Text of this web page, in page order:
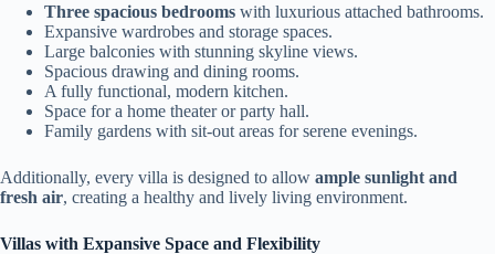
Three spacious bedrooms with luxurious attached bathrooms.
Expansive wardrobes and storage spaces.
Large balconies with stunning skyline views.
Spacious drawing and dining rooms.
A fully functional, modern kitchen.
Space for a home theater or party hall.
Family gardens with sit-out areas for serene evenings.
Additionally, every villa is designed to allow ample sunlight and
fresh air, creating a healthy and lively living environment.
Villas with Expansive Space and Flexibility